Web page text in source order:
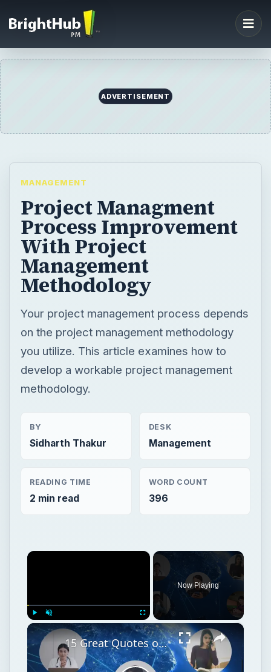
ADVERTISEMENT
MANAGEMENT
Project Managment
Process Improvement
With Project
Management
Methodology
Your project management process depends
on the project management methodology
you utilize. This article examines how to
develop a workable project management
methodology.
BY
Sidharth Thakur
DESK
Management
READING TIME
2 min read
WORD COUNT
396
×
Play Fullscreen
Now Playing
×
15 Great Quotes on Project Communication